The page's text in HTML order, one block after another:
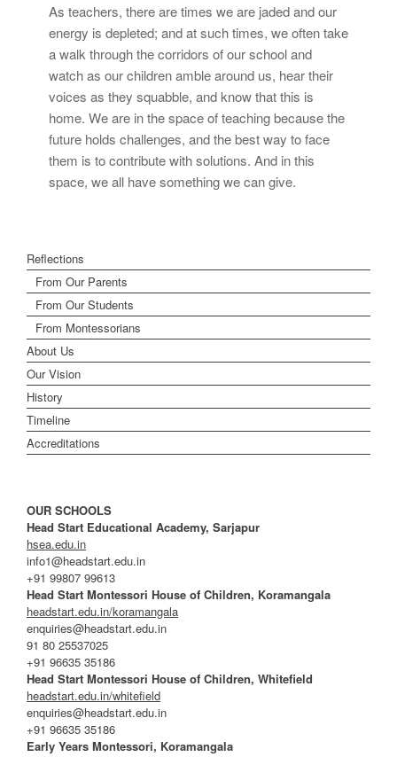
As teachers, there are times we are jaded and our
energy is depleted; and at such times, we often take
a walk through the corridors of our school and
watch as our children amble around us, hear their
voices as they squabble, and know that this is
home. We are in the space of teaching because the
future holds challenges, and the best way to face
them is to contribute with solutions. And in this
space, we all have something we can give.
Reflections
From Our Parents
From Our Students
From Montessorians
About Us
Our Vision
History
Timeline
Accreditations
OUR SCHOOLS
Head Start Educational Academy, Sarjapur
hsea.edu.in
info1@headstart.edu.in
+91 99807 99613
Head Start Montessori House of Children, Koramangala
headstart.edu.in/koramangala
enquiries@headstart.edu.in
91 80 25537025
+91 96635 35186
Head Start Montessori House of Children, Whitefield
headstart.edu.in/whitefield
enquiries@headstart.edu.in
+91 96635 35186
Early Years Montessori, Koramangala